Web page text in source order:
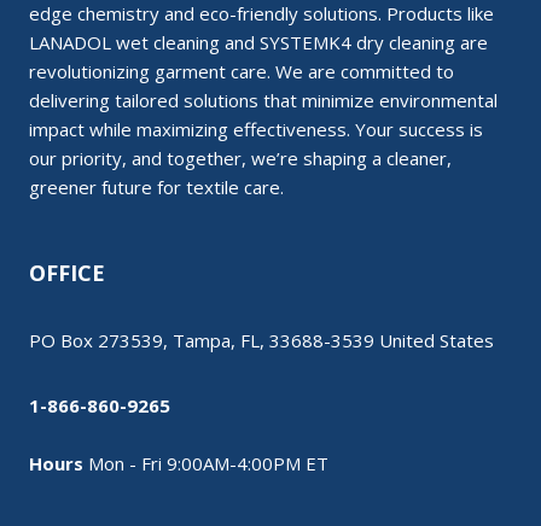
edge chemistry and eco-friendly solutions. Products like
LANADOL wet cleaning and SYSTEMK4 dry cleaning are
revolutionizing garment care. We are committed to
delivering tailored solutions that minimize environmental
impact while maximizing effectiveness. Your success is
our priority, and together, we’re shaping a cleaner,
greener future for textile care.
OFFICE
PO Box 273539, Tampa, FL, 33688-3539 United States
1-866-860-9265
Hours Mon - Fri 9:00AM-4:00PM ET